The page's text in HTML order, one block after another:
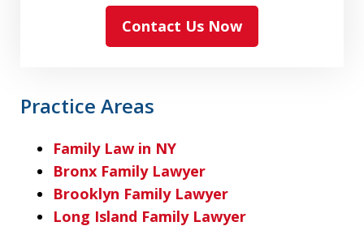
Contact Us Now
Practice Areas
Family Law in NY
Bronx Family Lawyer
Brooklyn Family Lawyer
Long Island Family Lawyer